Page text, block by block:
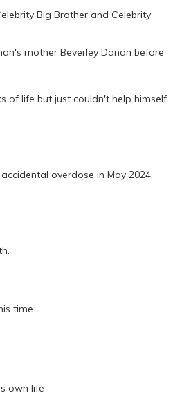
Big Brother and Celebrity
mother Beverley Danan before
of life but just couldn't help himself
overdose in May 2024,
time.
own life